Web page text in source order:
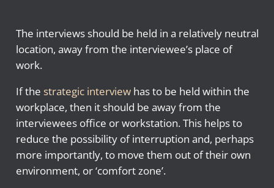
The interviews should be held in a relatively neutral
location, away from the interviewee’s place of
work.
If the strategic interviewhas to be held within the
workplace, then it should be away from the
interviewees office or workstation. This helps to
reduce the possibility of interruption and, perhaps
more importantly, to move them out of their own
environment, or ‘comfort zone’.